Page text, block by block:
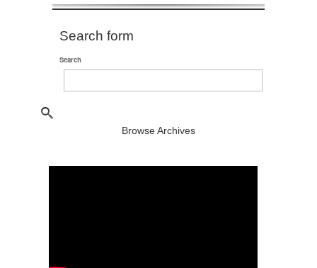
Search form
Search
Browse Archives